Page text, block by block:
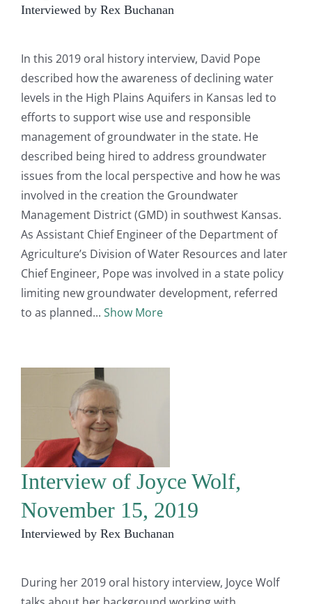
Interviewed by Rex Buchanan
In this 2019 oral history interview, David Pope
described how the awareness of declining water
levels in the High Plains Aquifers in Kansas led to
efforts to support wise use and responsible
management of groundwater in the state. He
described being hired to address groundwater
issues from the local perspective and how he was
involved in the creation the Groundwater
Management District (GMD) in southwest Kansas.
As Assistant Chief Engineer of the Department of
Agriculture’s Division of Water Resources and later
Chief Engineer, Pope was involved in a state policy
limiting new groundwater development, referred
to as planned
Show More
Interview of Joyce Wolf,
November 15, 2019
Interviewed by Rex Buchanan
During her 2019 oral history interview, Joyce Wolf